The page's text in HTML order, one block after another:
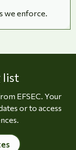
we enforce.
list
EFSEC. Your
or to access